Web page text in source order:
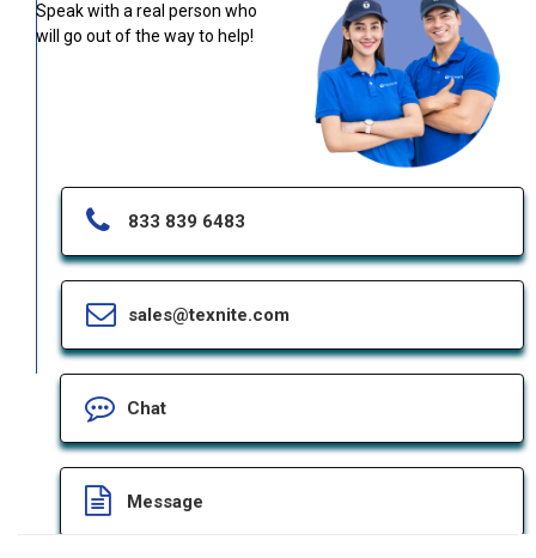
Speak with a real person who
will go out of the way to help!
833 839 6483
sales@texnite.com
Chat
Message